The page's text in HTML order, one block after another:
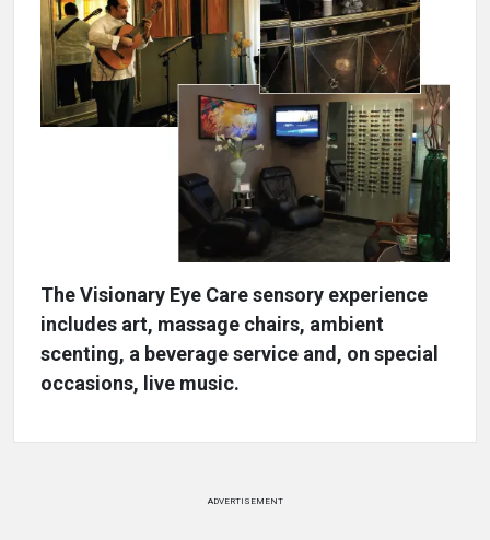
The Visionary Eye Care sensory experience
includes art, massage chairs, ambient
scenting, a beverage service and, on special
occasions, live music.
ADVERTISEMENT